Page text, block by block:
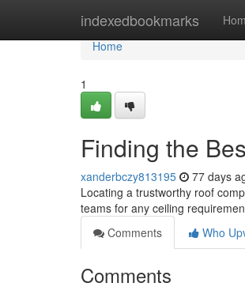
indexedbookmarks
Home
Home
1
Finding the
xanderbczy813195 77 days
Locating a trustworthy roof
teams for any ceiling
Comments
Who
Comments